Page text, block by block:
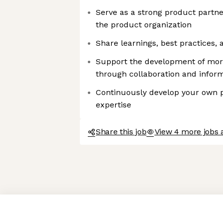
Axeptio consent
Consent Management Platform: Personalize Your Options
Serve as a strong product
the product organization
Share learnings, best practices,
Support the development of
through collaboration and
Continuously develop your own
expertise
Share this job View 4 more jobs